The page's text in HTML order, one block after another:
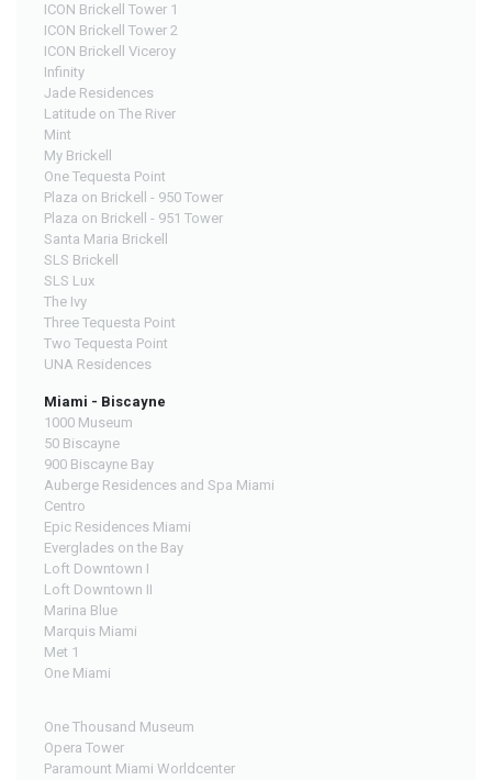
ICON Brickell Tower 1
ICON Brickell Tower 2
ICON Brickell Viceroy
Infinity
Jade Residences
Latitude on The River
Mint
My Brickell
One Tequesta Point
Plaza on Brickell - 950 Tower
Plaza on Brickell - 951 Tower
Santa Maria Brickell
SLS Brickell
SLS Lux
The Ivy
Three Tequesta Point
Two Tequesta Point
UNA Residences
Miami - Biscayne
1000 Museum
50 Biscayne
900 Biscayne Bay
Auberge Residences and Spa Miami
Centro
Epic Residences Miami
Everglades on the Bay
Loft Downtown I
Loft Downtown II
Marina Blue
Marquis Miami
Met 1
One Miami
One Thousand Museum
Opera Tower
Paramount Miami Worldcenter